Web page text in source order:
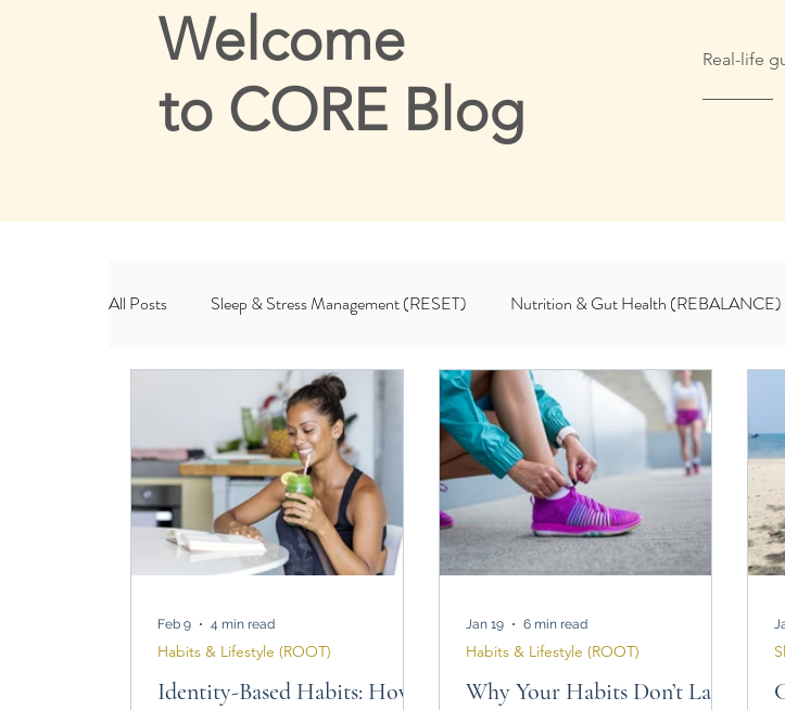
Welcome
to CORE Blog
Real-life
All Posts Sleep & Stress Management (RESET) Nutrition & Gut Health (REBALANCE)
Habits & Lifestyle (ROOT) CORE & Me For Coaches
Identity-Based Habits: How
Habits & Lifestyle (ROOT)
Feb 9 4 min read
Why Your Habits Don’t Last
Habits & Lifestyle (ROOT)
Jan 19 6 min read